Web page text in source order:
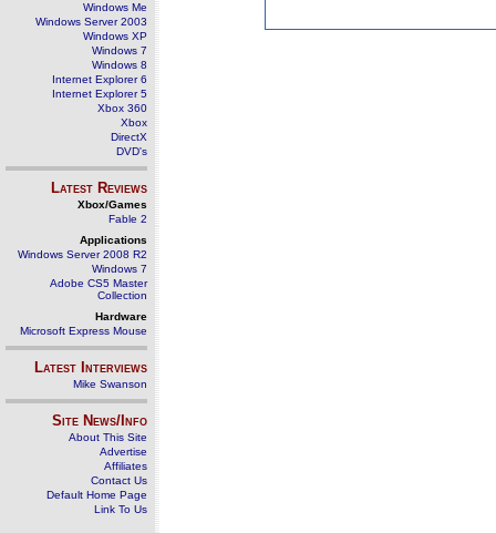
Windows Me
Windows Server 2003
Windows XP
Windows 7
Windows 8
Internet Explorer 6
Internet Explorer 5
Xbox 360
Xbox
DirectX
DVD's
Latest Reviews
Xbox/Games
Fable 2
Applications
Windows Server 2008 R2
Windows 7
Adobe CS5 Master
Collection
Hardware
Microsoft Express Mouse
Latest Interviews
Mike Swanson
Site News/Info
About This Site
Advertise
Affiliates
Contact Us
Default Home Page
Link To Us